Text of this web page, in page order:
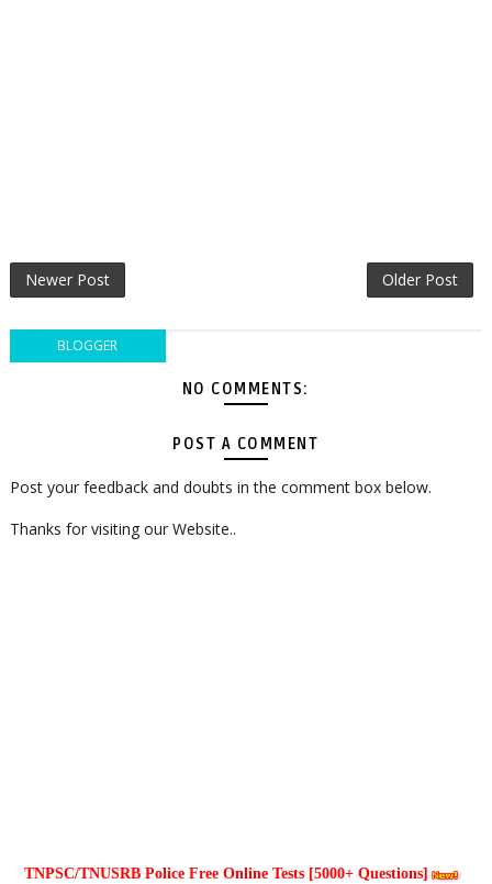
Newer Post Older Post
BLOGGER
NO COMMENTS:
POST A COMMENT
Post your feedback and doubts in the comment box below.
Thanks for visiting our Website..
TNPSC/TNUSRB Police Free Online Tests [5000+ Questions]